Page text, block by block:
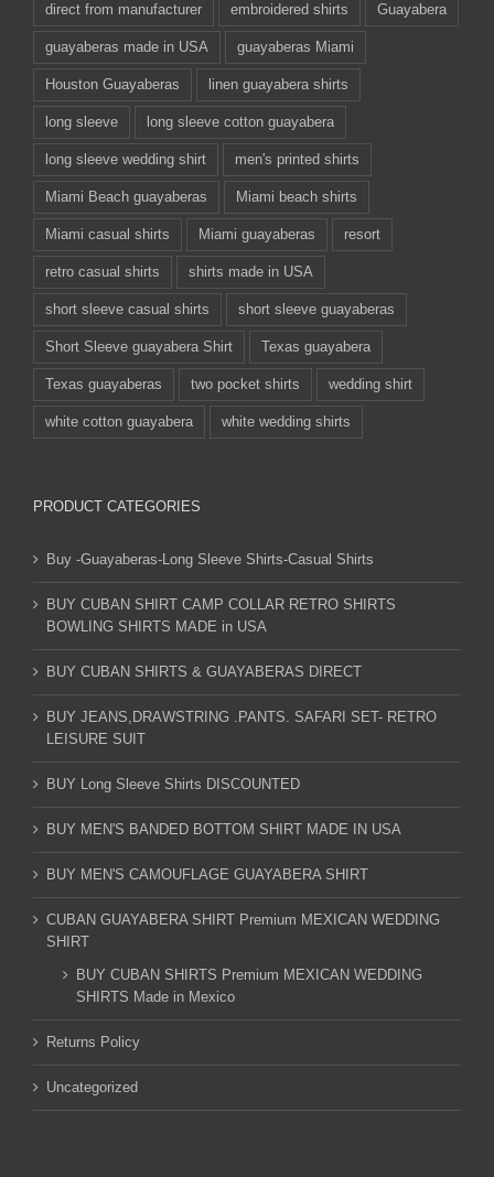
direct from manufacturer embroidered shirts Guayabera
guayaberas made in USA guayaberas Miami
Houston Guayaberas linen guayabera shirts
long sleeve long sleeve cotton guayabera
long sleeve wedding shirt men's printed shirts
Miami Beach guayaberas Miami beach shirts
Miami casual shirts Miami guayaberas resort
retro casual shirts shirts made in USA
short sleeve casual shirts short sleeve guayaberas
Short Sleeve guayabera Shirt Texas guayabera
Texas guayaberas two pocket shirts wedding shirt
white cotton guayabera white wedding shirts
PRODUCT CATEGORIES
Buy -Guayaberas-Long Sleeve Shirts-Casual Shirts
BUY CUBAN SHIRT CAMP COLLAR RETRO SHIRTS
BOWLING SHIRTS MADE in USA
BUY CUBAN SHIRTS & GUAYABERAS DIRECT
BUY JEANS,DRAWSTRING .PANTS. SAFARI SET- RETRO
LEISURE SUIT
BUY Long Sleeve Shirts DISCOUNTED
BUY MEN'S BANDED BOTTOM SHIRT MADE IN USA
BUY MEN'S CAMOUFLAGE GUAYABERA SHIRT
CUBAN GUAYABERA SHIRT Premium MEXICAN WEDDING
SHIRT
BUY CUBAN SHIRTS Premium MEXICAN WEDDING
SHIRTS Made in Mexico
Returns Policy
Uncategorized